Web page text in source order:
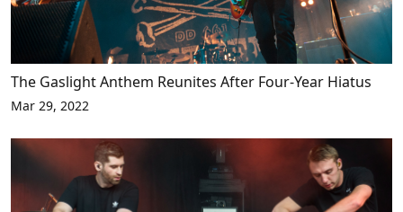
The Gaslight Anthem Reunites After Four-Year Hiatus
Mar 29, 2022